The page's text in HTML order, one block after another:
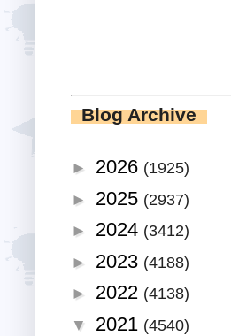
Blog Archive
► 2026 (1925)
► 2025 (2937)
► 2024 (3412)
► 2023 (4188)
► 2022 (4138)
▼ 2021 (4540)